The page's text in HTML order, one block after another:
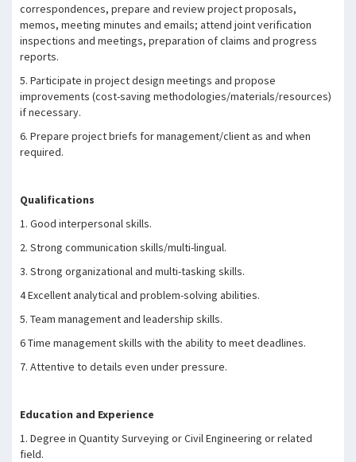
correspondences, prepare and review project proposals,
memos, meeting minutes and emails; attend joint verification
inspections and meetings, preparation of claims and progress
reports.
5. Participate in project design meetings and propose
improvements (cost-saving methodologies/materials/resources)
if necessary.
6. Prepare project briefs for management/client as and when
required.
Qualifications
1. Good interpersonal skills.
2. Strong communication skills/multi-lingual.
3. Strong organizational and multi-tasking skills.
4 Excellent analytical and problem-solving abilities.
5. Team management and leadership skills.
6 Time management skills with the ability to meet deadlines.
7. Attentive to details even under pressure.
Education and Experience
1. Degree in Quantity Surveying or Civil Engineering or related
field.